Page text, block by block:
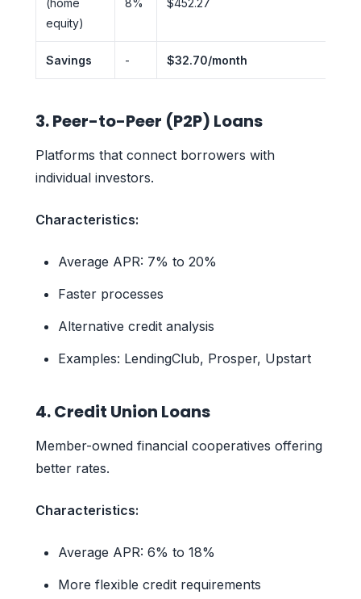
equity)
Savings - $32.70/month
3. Peer-to-Peer (P2P) Loans
Platforms that connect borrowers with
individual investors.
Characteristics:
Average APR: 7% to 20%
Faster processes
Alternative credit analysis
Examples: LendingClub, Prosper, Upstart
4. Credit Union Loans
Member-owned financial cooperatives offering
better rates.
Characteristics:
Average APR: 6% to 18%
More flexible credit requirements